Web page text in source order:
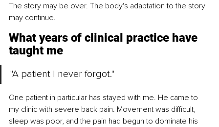
The story may be over. The body's adaptation to the story
may continue.
What years of clinical practice have
taught me
"A patient I never forgot."
One patient in particular has stayed with me. He came to
my clinic with severe back pain. Movement was difficult,
sleep was poor, and the pain had begun to dominate his